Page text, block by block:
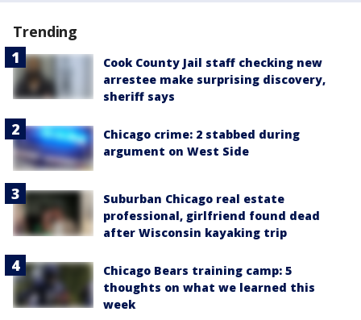
Trending
Cook County Jail staff checking new
arrestee make surprising discovery,
sheriff says
Chicago crime: 2 stabbed during
argument on West Side
Suburban Chicago real estate
professional, girlfriend found dead
after Wisconsin kayaking trip
Chicago Bears training camp: 5
thoughts on what we learned this
week